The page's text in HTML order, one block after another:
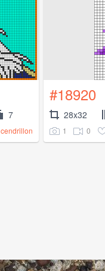
7
cendrillon
#18920
28x32
1 0